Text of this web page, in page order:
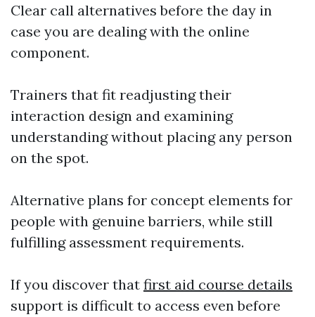
Clear call alternatives before the day in
case you are dealing with the online
component.
Trainers that fit readjusting their
interaction design and examining
understanding without placing any person
on the spot.
Alternative plans for concept elements for
people with genuine barriers, while still
fulfilling assessment requirements.
If you discover that first aid course details
support is difficult to access even before